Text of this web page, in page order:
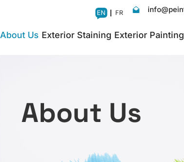
EN FR
About Us Exterior Staining Exterior Painting
About Us